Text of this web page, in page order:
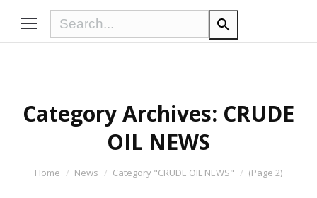
Category Archives: CRUDE
OIL NEWS
You are here:
Home News Category "CRUDE OIL NEWS" (Page 2)